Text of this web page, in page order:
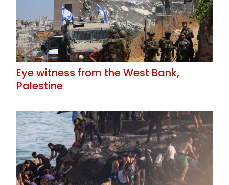
Eye witness from the West Bank,
Palestine